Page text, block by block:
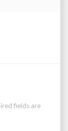
fields are